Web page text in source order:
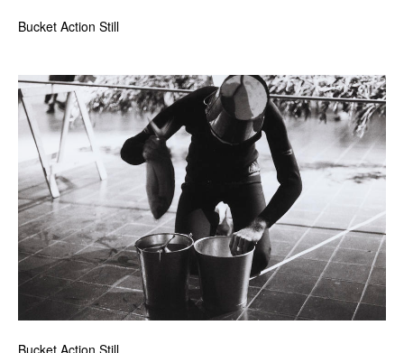
Bucket Action Still
Bucket Action Still